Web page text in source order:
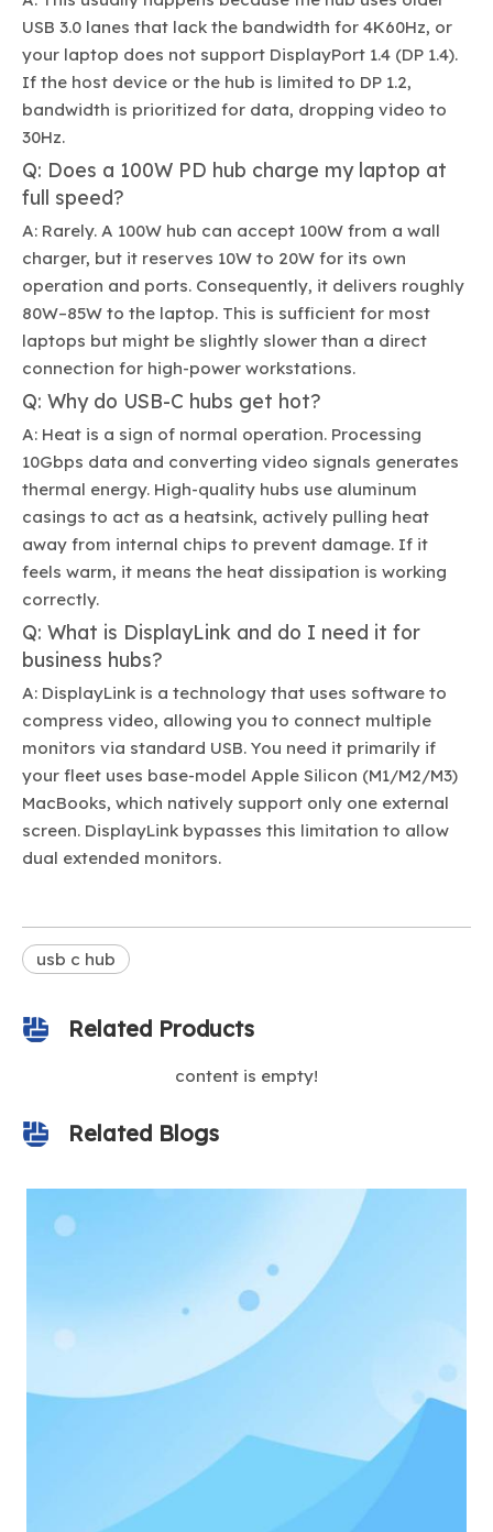
USB 3.0 lanes that lack the bandwidth for 4K60Hz, or
your laptop does not support DisplayPort 1.4 (DP 1.4).
If the host device or the hub is limited to DP 1.2,
bandwidth is prioritized for data, dropping video to
30Hz.
Q: Does a 100W PD hub charge my laptop at
full speed?
A: Rarely. A 100W hub can accept 100W from a wall
charger, but it reserves 10W to 20W for its own
operation and ports. Consequently, it delivers roughly
80W–85W to the laptop. This is sufficient for most
laptops but might be slightly slower than a direct
connection for high-power workstations.
Q: Why do USB-C hubs get hot?
A: Heat is a sign of normal operation. Processing
10Gbps data and converting video signals generates
thermal energy. High-quality hubs use aluminum
casings to act as a heatsink, actively pulling heat
away from internal chips to prevent damage. If it
feels warm, it means the heat dissipation is working
correctly.
Q: What is DisplayLink and do I need it for
business hubs?
A: DisplayLink is a technology that uses software to
compress video, allowing you to connect multiple
monitors via standard USB. You need it primarily if
your fleet uses base-model Apple Silicon (M1/M2/M3)
MacBooks, which natively support only one external
screen. DisplayLink bypasses this limitation to allow
dual extended monitors.
usb c hub
Related Products
content is empty!
Related Blogs